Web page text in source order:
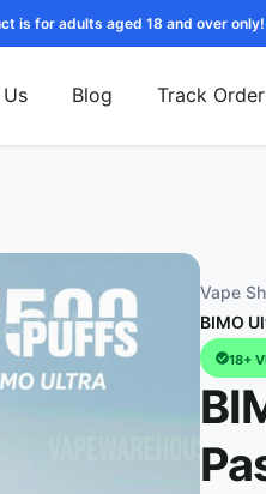
is for adults aged 18 and over only!
Blog Track Order
Vape
BIMO
18+